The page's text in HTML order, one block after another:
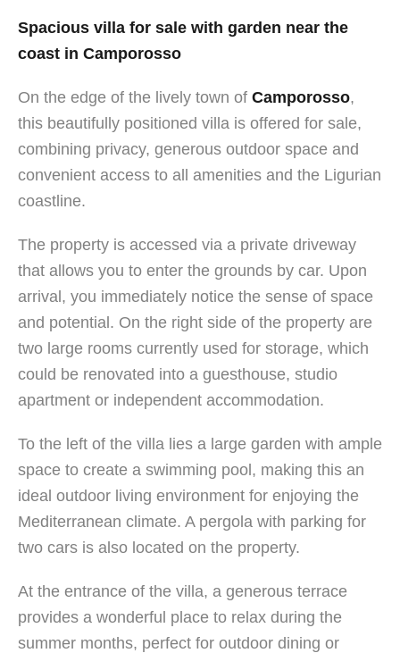
Spacious villa for sale with garden near the
coast in Camporosso
On the edge of the lively town of Camporosso,
this beautifully positioned villa is offered for sale,
combining privacy, generous outdoor space and
convenient access to all amenities and the Ligurian
coastline.
The property is accessed via a private driveway
that allows you to enter the grounds by car. Upon
arrival, you immediately notice the sense of space
and potential. On the right side of the property are
two large rooms currently used for storage, which
could be renovated into a guesthouse, studio
apartment or independent accommodation.
To the left of the villa lies a large garden with ample
space to create a swimming pool, making this an
ideal outdoor living environment for enjoying the
Mediterranean climate. A pergola with parking for
two cars is also located on the property.
At the entrance of the villa, a generous terrace
provides a wonderful place to relax during the
summer months, perfect for outdoor dining or